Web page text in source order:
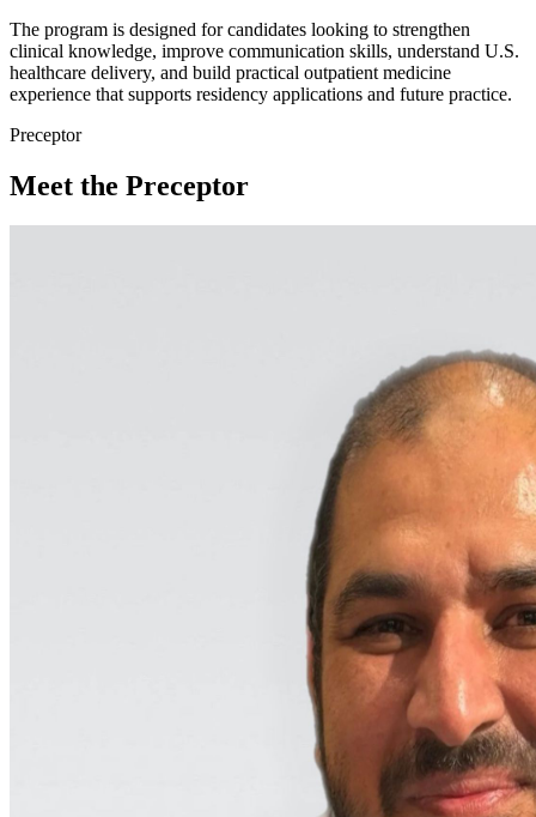
The program is designed for candidates looking to strengthen
clinical knowledge, improve communication skills, understand U.S.
healthcare delivery, and build practical outpatient medicine
experience that supports residency applications and future practice.
Preceptor
Meet the Preceptor